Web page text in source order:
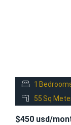
1
55 Sq
$450 usd/